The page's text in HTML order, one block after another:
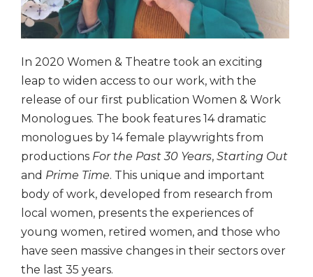
In 2020 Women & Theatre took an exciting
leap to widen access to our work, with the
release of our first publication Women & Work
Monologues. The book features 14 dramatic
monologues by 14 female playwrights from
productions For the Past 30 Years,Starting Out
and Prime Time. This unique and important
body of work, developed from research from
local women, presents the experiences of
young women, retired women, and those who
have seen massive changes in their sectors over
the last 35 years.